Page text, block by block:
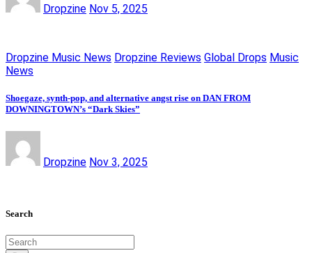
Dropzine Nov 5, 2025
Dropzine Music News Dropzine Reviews Global Drops Music
News
Shoegaze, synth-pop, and alternative angst rise on DAN FROM
DOWNINGTOWN’s “Dark Skies”
Dropzine Nov 3, 2025
Search